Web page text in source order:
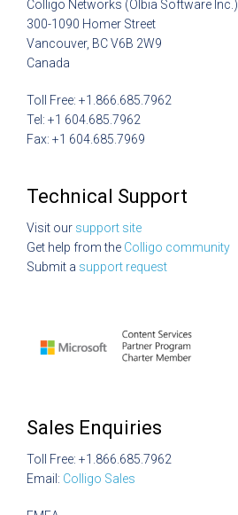
Colligo Networks (Olbia Software Inc.)
300-1090 Homer Street
Vancouver, BC V6B 2W9
Canada
Toll Free: +1.866.685.7962
Tel: +1 604.685.7962
Fax: +1 604.685.7969
Technical Support
Visit our support site
Get help from the Colligo community
Submit a support request
Sales Enquiries
Toll Free: +1.866.685.7962
Email: Colligo Sales